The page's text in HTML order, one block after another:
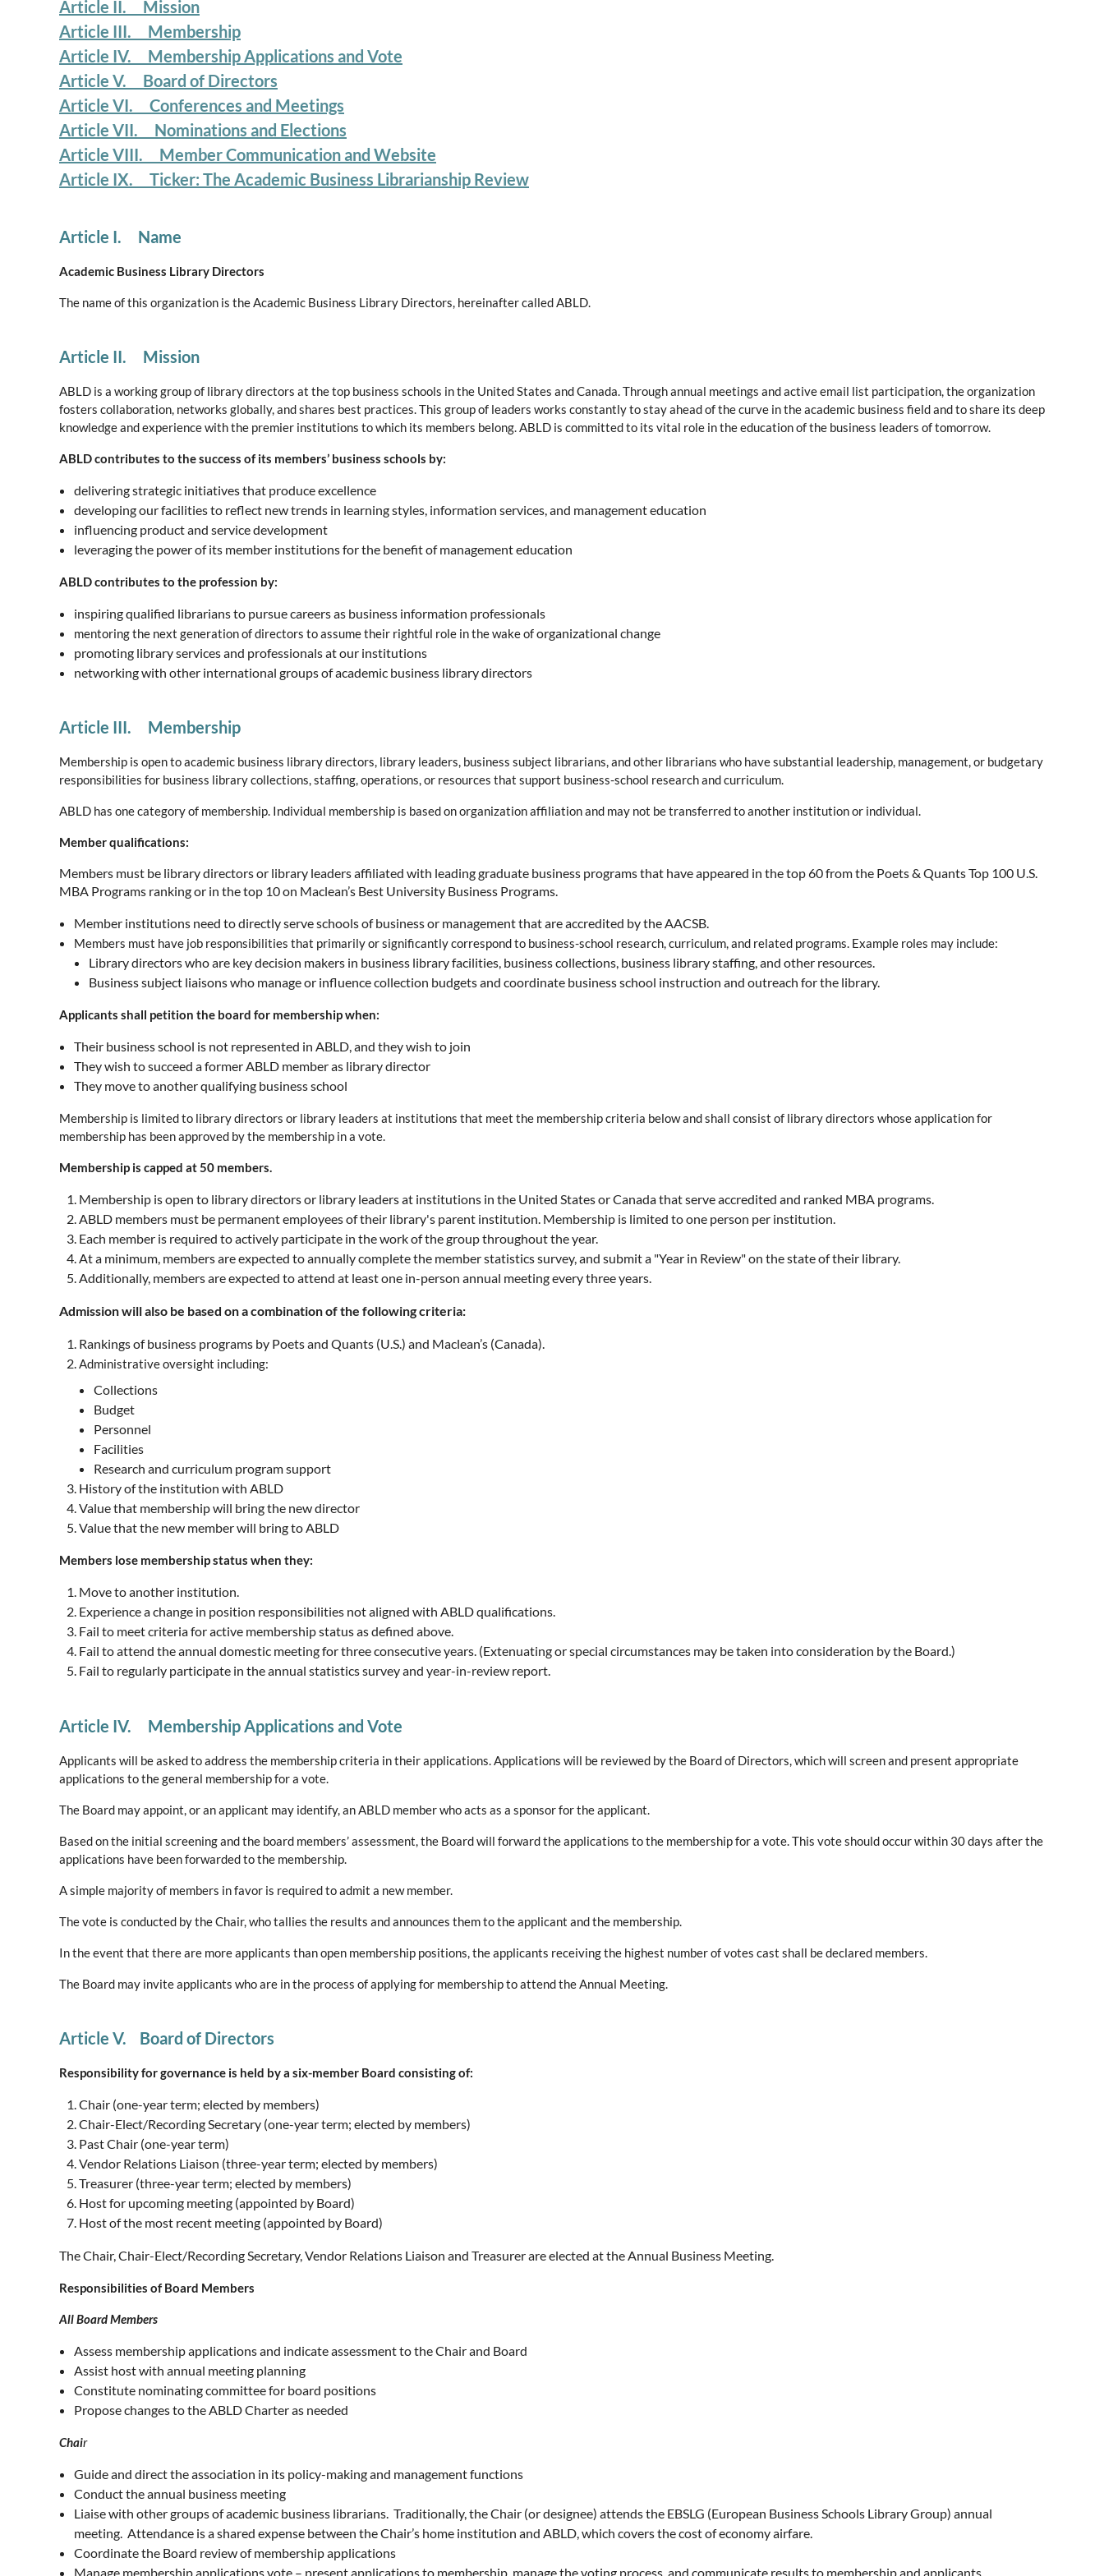
Article II. Mission
Article III. Membership
Article IV. Membership Applications and Vote
Article V. Board of Directors
Article VI. Conferences and Meetings
Article VII. Nominations and Elections
Article VIII. Member Communication and Website
Article IX. Ticker: The Academic Business Librarianship Review
Article I. Name
Academic Business Library Directors
The name of this organization is the Academic Business Library Directors, hereinafter called ABLD.
Article II. Mission
ABLD is a working group of library directors at the top business schools in the United States and Canada. Through annual meetings and active email list participation, the organization
fosters collaboration, networks globally, and shares best practices. This group of leaders works constantly to stay ahead of the curve in the academic business field and to share its deep
knowledge and experience with the premier institutions to which its members belong. ABLD is committed to its vital role in the education of the business leaders of tomorrow.
ABLD contributes to the success of its members’ business schools by:
delivering strategic initiatives that produce excellence
developing our facilities to reflect new trends in learning styles, information services, and management education
influencing product and service development
leveraging the power of its member institutions for the benefit of management education
ABLD contributes to the profession by:
inspiring qualified librarians to pursue careers as business information professionals
mentoring the next generation of directors to assume their rightful role in the wake oforganizational change
promoting library services and professionals at our institutions
networking with other international groups of academic business library directors
Article III. Membership
Membership is open to academic business library directors, library leaders, business subject librarians, and other librarians who have substantial leadership, management, or budgetary
responsibilities for business library collections, staffing, operations, or resources that support business-school research and curriculum.
ABLD has one category of membership. Individual membership is based on organization affiliation and may not be transferred to another institution or individual.
Member qualifications:
Members must be library directors or library leaders affiliated with leading graduate business programs that have appeared in the top 60 from the Poets & Quants Top 100 U.S.
MBA Programs ranking or in the top 10 on Maclean’s Best University Business Programs.
Member institutions need to directly serve schools of business or management that are accredited by the AACSB.
Members must have job responsibilities that primarily or significantly correspond to business-school research, curriculum, and related programs. Example roles may include:
Library directors who are key decision makers in business library facilities, business collections, business library staffing, and other resources.
Business subject liaisons who manage or influence collection budgets and coordinate business school instruction and outreach for the library.
Applicants shall petition the board for membership when:
Their business school is not represented in ABLD, and they wish to join
They wish to succeed a former ABLD member as library director
They move to another qualifying business school
Membership is limited to library directors or library leaders at institutions that meet the membership criteria below and shall consist of library directors whose application for
membership has been approved by the membership in a vote.
Membership is capped at 50 members.
Membership is open to library directors or library leaders at institutions in the United States or Canada that serve accredited and ranked MBA programs.
ABLD members must be permanent employees of their library's parent institution. Membership is limited to one person per institution.
Each member is required to actively participate in the work of the group throughout the year.
At a minimum, members are expected to annually complete the member statistics survey, and submit a "Year in Review" on the state of their library.
Additionally, members are expected to attend at least one in-person annual meeting every three years.
Admission will also be based on a combination of the following criteria:
Rankings of business programs by Poets and Quants (U.S.) and Maclean’s (Canada).
Administrative oversight including:
Collections
Budget
Personnel
Facilities
Research and curriculum program support
History of the institution with ABLD
Value that membership will bring the new director
Value that the new member will bring to ABLD
Members lose membership status when they:
Move to another institution.
Experience a change in position responsibilities not aligned with ABLD qualifications.
Fail to meet criteria for active membership status as defined above.
Fail to attend the annual domestic meeting for three consecutive years. (Extenuating or special circumstances may be taken into consideration by the Board.)
Fail to regularly participate in the annual statistics survey and year-in-review report.
Article IV. Membership Applications and Vote
Applicants will be asked to address the membership criteria in their applications. Applications will be reviewed by the Board of Directors, which will screen and present appropriate
applications to the general membership for a vote.
The Board may appoint, or an applicant may identify, an ABLD member who acts as a sponsor for the applicant.
Based on the initial screening and the board members’ assessment, the Board will forward the applications to the membership for a vote. This vote should occur within 30 days after the
applications have been forwarded to the membership.
A simple majority of members in favor is required to admit a new member.
The vote is conducted by the Chair, who tallies the results and announces them to the applicant and the membership.
In the event that there are more applicants than open membership positions, the applicants receiving the highest number of votes cast shall be declared members.
The Board may invite applicants who are in the process of applying for membership to attend the Annual Meeting.
Article V. Board of Directors
Responsibility for governance is held by a six-member Board consisting of:
Chair (one-year term; elected by members)
Chair-Elect/Recording Secretary (one-year term; elected by members)
Past Chair (one-year term)
Vendor Relations Liaison (three-year term; elected by members)
Treasurer (three-year term; elected by members)
Host for upcoming meeting (appointed by Board)
Host of the most recent meeting (appointed by Board)
The Chair, Chair-Elect/Recording Secretary, Vendor Relations Liaison and Treasurer are elected at the Annual Business Meeting.
Responsibilities of Board Members
All Board Members
Assess membership applications and indicate assessment to the Chair and Board
Assist host with annual meeting planning
Constitute nominating committee for board positions
Propose changes to the ABLD Charter as needed
Chair
Guide and direct the association in its policy-making and management functions
Conduct the annual business meeting
Liaise with other groups of academic business librarians. Traditionally, the Chair (or designee) attends the EBSLG (European Business Schools Library Group) annual
meeting. Attendance is a shared expense between the Chair’s home institution and ABLD, which covers the cost of economy airfare.
Coordinate the Board review of membership applications
Manage membership applications vote – present applications to membership, manage the voting process, and communicate results to membership and applicants